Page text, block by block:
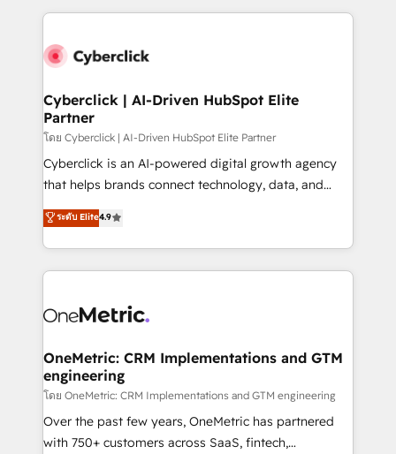
HubSpot projects for mid-market and enterprise
combine HubSpot, data, and AI to design connected
and technology for predictable, scalable revenue
growth. Our expertise spans RevOps, CRM and data
architecture, AI enablement, and strategic marketing,
delivered through our proprietary FLAIR framework
for responsible AI adoption. As a HubSpot Elite
we blend strategy, creativity, and technology to help
organisations scale smarter and grow stronger.
Cyberclick | AI-Driven HubSpot Elite
Partner
โดย Cyberclick | AI-Driven HubSpot Elite Partner
Cyberclick is an AI-powered digital growth agency
that helps brands connect technology, data, and
creativity to achieve measurable results. Founded in
Barcelona and operating across Spain, LATAM, and
the UK, we support global companies in building
smarter marketing, sales, and customer success
Iberia (Spain & Portugal), we combine human insight
growth. Our multidisciplinary team designs solutions
that simplify complexity, boost performance, and
turn innovation into real impact. 🌍 Highlights •
HubSpot Partner since 2012 • 2022 EMEA Impact
Award: Best Integration • 150+ successful HubSpot
ระดับ Elite4.9
OneMetric: CRM Implementations and GTM
engineering
โดย OneMetric: CRM Implementations and GTM engineering
Over the past few years, OneMetric has partnered
with 750+ customers across SaaS, fintech,